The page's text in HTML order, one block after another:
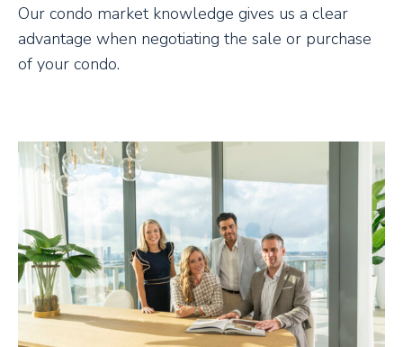
Our condo market knowledge gives us a clear
advantage when negotiating the sale or purchase
of your condo.